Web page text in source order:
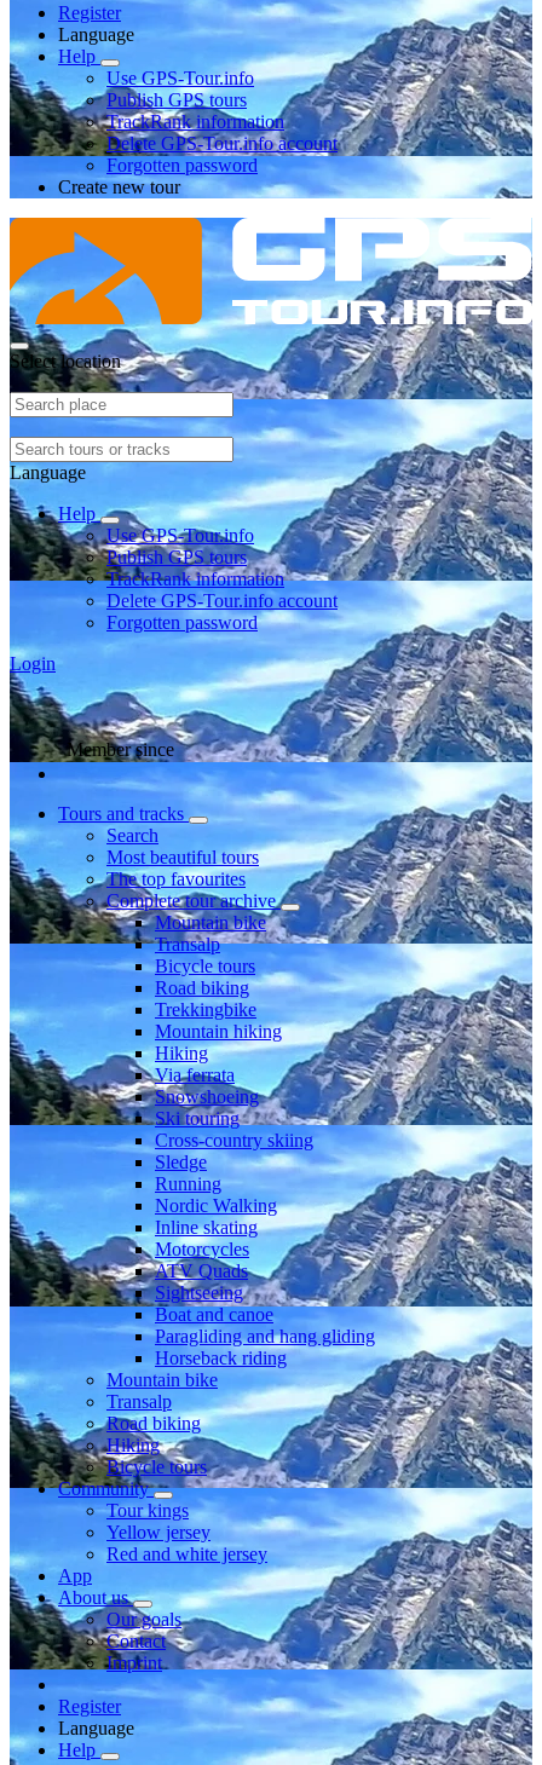
Register
Language
Help
Use GPS-Tour.info
Publish GPS tours
TrackRank information
Delete GPS-Tour.info account
Forgotten password
Create new tour
Select location
Language
Help
Use GPS-Tour.info
Publish GPS tours
TrackRank information
Delete GPS-Tour.info account
Forgotten password
Login
Member since
Tours and tracks
Search
Most beautiful tours
The top favourites
Complete tour archive
Mountain bike
Transalp
Bicycle tours
Road biking
Trekkingbike
Mountain hiking
Hiking
Via ferrata
Snowshoeing
Ski touring
Cross-country skiing
Sledge
Running
Nordic Walking
Inline skating
Motorcycles
ATV Quads
Sightseeing
Boat and canoe
Paragliding and hang gliding
Horseback riding
Mountain bike
Transalp
Road biking
Hiking
Bicycle tours
Community
Tour kings
Yellow jersey
Red and white jersey
App
About us
Our goals
Contact
Imprint
Register
Language
Help